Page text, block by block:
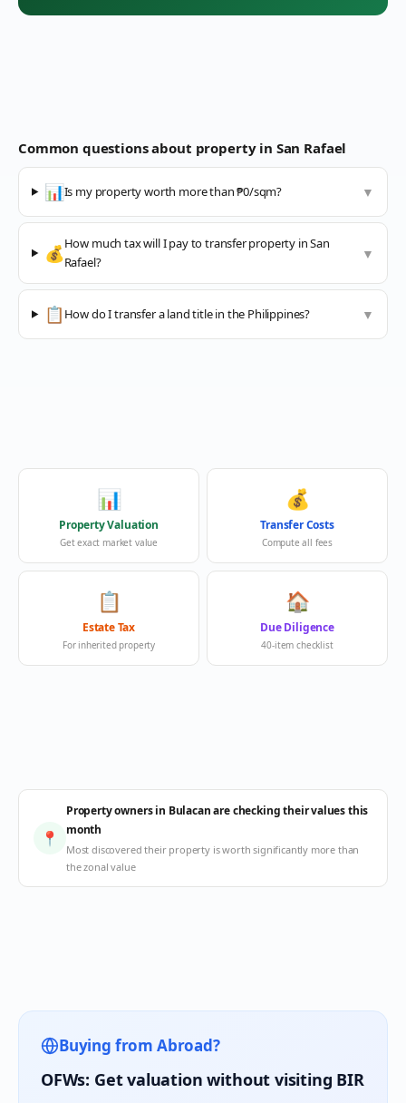
Common questions about property in San Rafael
📊Is my property worth more than ₱0/sqm? ▼
💰How much tax will I pay to transfer property in San
Rafael?
▼
📋 How do I transfer a land title in the Philippines? ▼
📊
Property Valuation
Get exact market value
💰
Transfer Costs
Compute all fees
📋
Estate Tax
For inherited property
🏠
Due Diligence
40-item checklist
📍
Property owners in Bulacan are checking their values this
month
Most discovered their property is worth significantly more than
the zonal value
Buying from Abroad?
OFWs: Get valuation without visiting BIR